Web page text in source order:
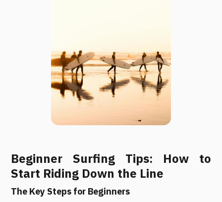
Beginner Surfing Tips: How to
Start Riding Down the Line
The Key Steps for Beginners